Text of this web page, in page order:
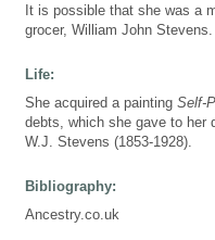
It is possible that she was a
grocer, William John Stevens.
Life:
She acquired a painting Self-
debts, which she gave to her
W.J. Stevens (1853-1928).
Bibliography:
Ancestry.co.uk